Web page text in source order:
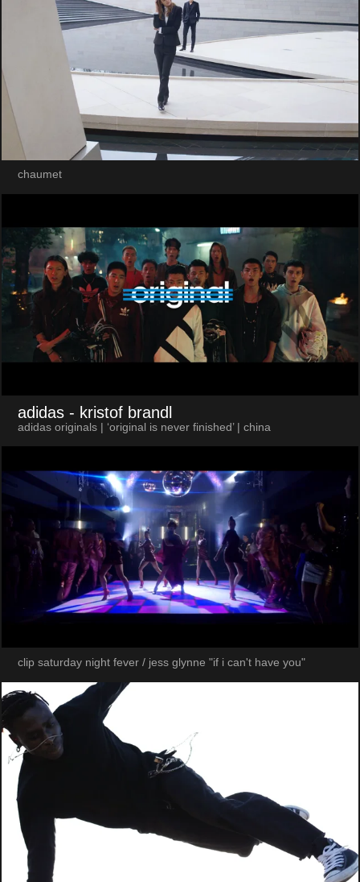
chaumet
adidas - kristof brandl
adidas originals | ‘original is never finished’ | china
clip saturday night fever / jess glynne "if i can't have you"